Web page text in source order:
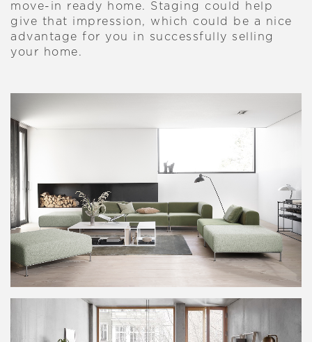
move-in ready home. Staging could help
give that impression, which could be a nice
advantage for you in successfully selling
your home.